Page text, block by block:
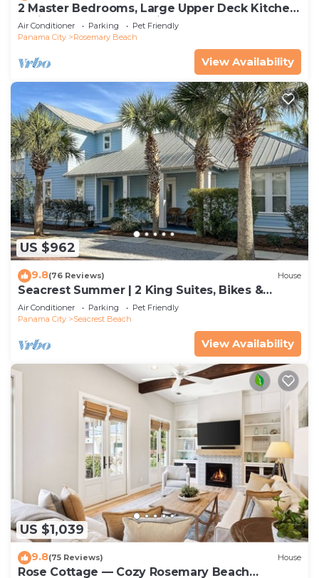
2 Master Bedrooms, Large Upper Deck Kitchen,
4 Bikes Included Pet Friendly
Air Conditioner Parking
Pet Friendly
Panama City
Rosemary Beach
View Availability
US $962
9.8(76 Reviews) House
Seacrest Summer | 2 King Suites, Bikes &
Beach
Air Conditioner Parking
Pet Friendly
Panama City
Seacrest Beach
View Availability
US $1,039
9.8(75 Reviews) House
Rose Cottage — Cozy Rosemary Beach